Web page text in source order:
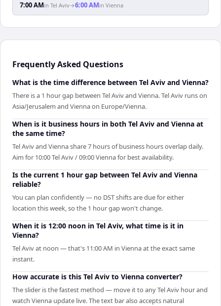
7:00 AMin Tel Aviv→6:00 AMin Vienna
Frequently Asked Questions
What is the time difference between Tel Aviv and Vienna?
There is a 1 hour gap between Tel Aviv and Vienna. Tel Aviv runs on
Asia/Jerusalem and Vienna on Europe/Vienna.
When is it business hours in both Tel Aviv and Vienna at
the same time?
Tel Aviv and Vienna share 7 hours of business hours overlap daily.
Aim for 10:00 Tel Aviv / 09:00 Vienna for best availability.
Is the current 1 hour gap between Tel Aviv and Vienna
reliable?
You can plan confidently — no DST shifts are due for either
location this week, so the 1 hour gap won't change.
When it is 12:00 noon in Tel Aviv, what time is it in
Vienna?
Tel Aviv at noon — that's 11:00 AM in Vienna at the exact same
instant.
How accurate is this Tel Aviv to Vienna converter?
The slider is the fastest method — move it to any Tel Aviv hour and
watch Vienna update live. The text bar also accepts natural